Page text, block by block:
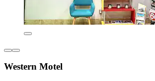
Western Motel